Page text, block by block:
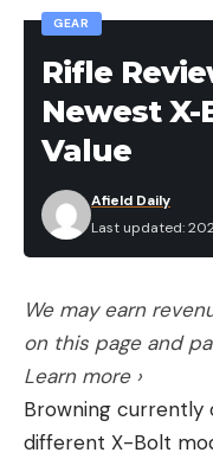
GEAR
Rifle
Newest
Value
Last updated:
Afield Daily
We may earn
on this page and
Learn more ›
Browning currently
different X-Bolt